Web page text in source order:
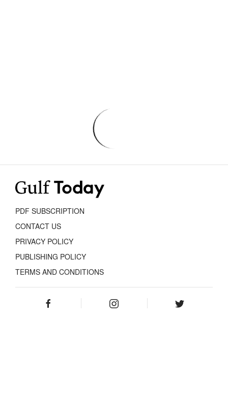
PDF SUBSCRIPTION
CONTACT US
PRIVACY POLICY
PUBLISHING POLICY
TERMS AND CONDITIONS